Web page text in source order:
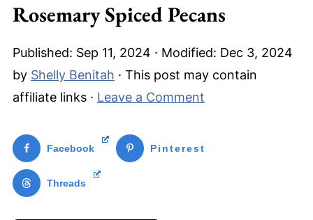
Rosemary Spiced Pecans
Published: Sep 11, 2024 · Modified: Dec 3, 2024
by Shelly Benitah · This post may contain
affiliate links · Leave a Comment
Facebook Pinterest
Threads